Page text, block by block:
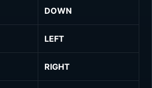
DOWN
LEFT
RIGHT